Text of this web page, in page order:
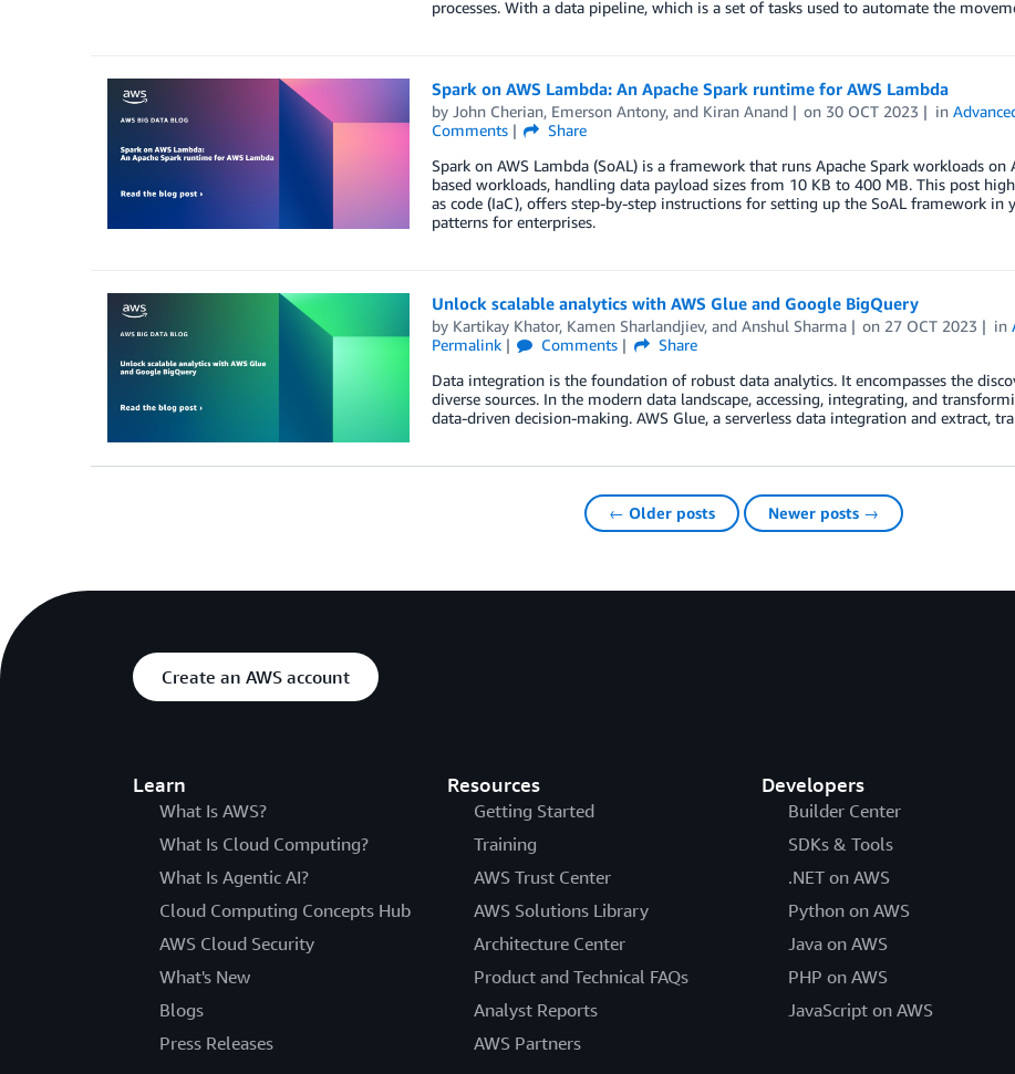
processes. With a data pipeline, which is a set of tasks used to automate the
Spark on AWS Lambda: An Apache Spark runtime for AWS Lambda
by John Cherian, Emerson Antony, and Kiran Anand on 30 OCT 2023 in
Comments
Share
Spark on AWS Lambda (SoAL) is a framework that runs Apache Spark workloads
based workloads, handling data payload sizes from 10 KB to 400 MB. This post
as code (IaC), offers step-by-step instructions for setting up the SoAL framework in
patterns for enterprises.
Unlock scalable analytics with AWS Glue and Google BigQuery
by Kartikay Khator, Kamen Sharlandjiev, and Anshul Sharma on 27 OCT 2023 in
Permalink
Comments
Share
Data integration is the foundation of robust data analytics. It encompasses the
diverse sources. In the modern data landscape, accessing, integrating, and
data-driven decision-making. AWS Glue, a serverless data integration and extract,
← Older posts Newer posts →
Create an AWS account
Learn
What Is AWS?
What Is Cloud Computing?
What Is Agentic AI?
Cloud Computing Concepts Hub
AWS Cloud Security
What's New
Blogs
Press Releases
Resources
Getting Started
Training
AWS Trust Center
AWS Solutions Library
Architecture Center
Product and Technical FAQs
Analyst Reports
AWS Partners
Developers
Builder Center
SDKs & Tools
.NET on AWS
Python on AWS
Java on AWS
PHP on AWS
JavaScript on AWS